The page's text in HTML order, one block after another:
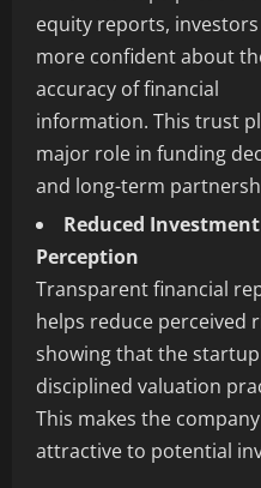
equity reports, investors
more confident about
accuracy of financial
information. This trust
major role in funding
and long-term
Reduced
Perception
Transparent financial
helps reduce perceived
showing that the
disciplined valuation
This makes the
attractive to potential